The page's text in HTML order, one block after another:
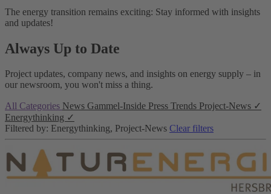
The energy transition remains exciting: Stay informed with insights
and updates!
Always Up to Date
Project updates, company news, and insights on energy supply – in
our newsroom, you won't miss a thing.
All Categories News Gammel-Inside Press Trends Project-News ✓
Energythinking ✓
Filtered by: Energythinking, Project-News Clear filters